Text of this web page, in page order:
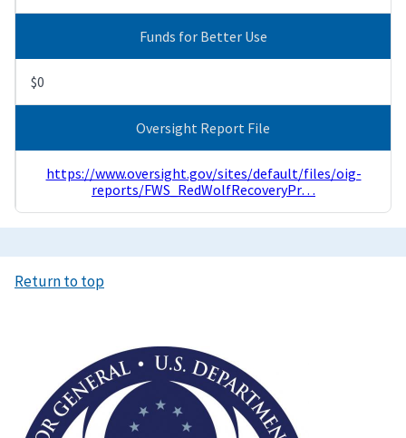
Funds for Better Use
$0
Oversight Report File
https://www.oversight.gov/sites/default/files/oig-
reports/FWS_RedWolfRecoveryPr…
Return to top